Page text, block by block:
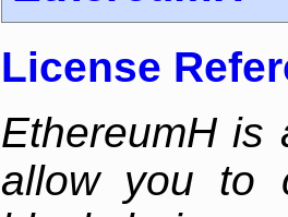
License
EthereumH is
allow you to